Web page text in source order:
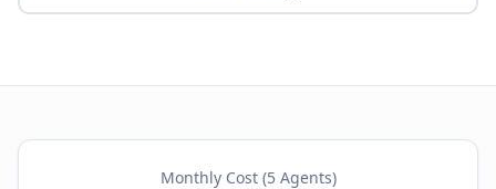
Monthly Cost (5 Agents)